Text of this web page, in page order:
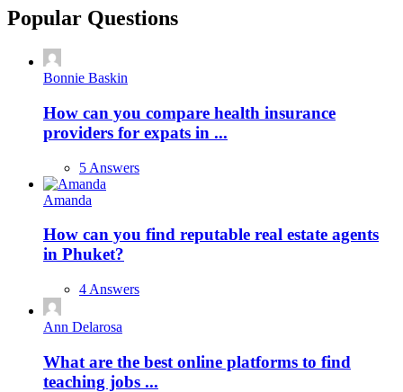
Popular Questions
Bonnie Baskin
How can you compare health insurance
providers for expats in ...
5 Answers
Amanda
How can you find reputable real estate agents
in Phuket?
4 Answers
Ann Delarosa
What are the best online platforms to find
teaching jobs ...